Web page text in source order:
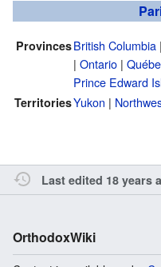
ProvincesBritish Columbia |
| Ontario |
Prince Edward
TerritoriesYukon |
Last edited 18 years
OrthodoxWiki